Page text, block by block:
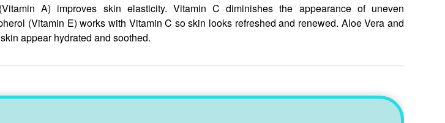
A) improves skin elasticity. Vitamin C diminishes the appearance of uneven
(Vitamin E) works with Vitamin C so skin looks refreshed and renewed. Aloe Vera and
appear hydrated and soothed.